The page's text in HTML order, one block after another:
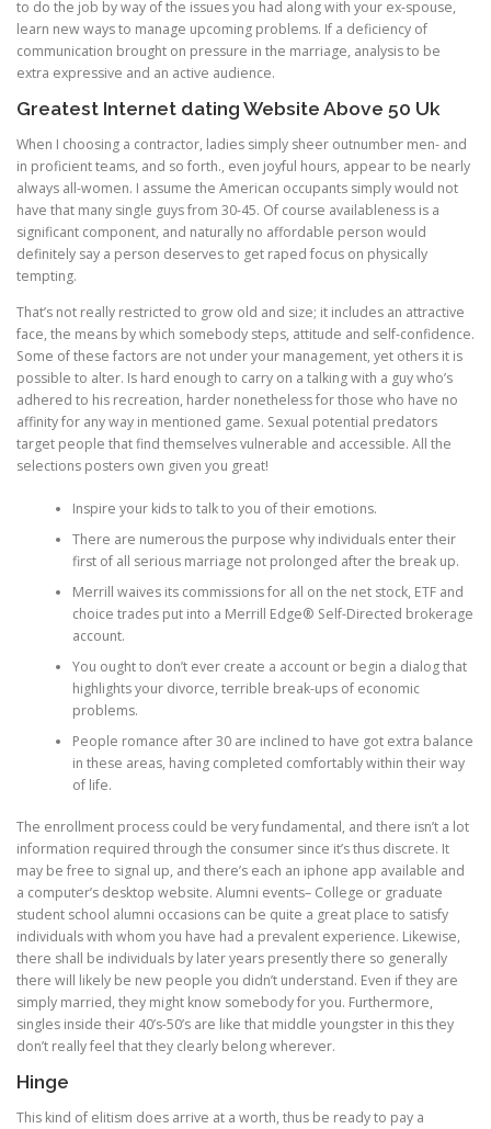
to do the job by way of the issues you had along with your ex-spouse,
learn new ways to manage upcoming problems. If a deficiency of
communication brought on pressure in the marriage, analysis to be
extra expressive and an active audience.
Greatest Internet dating Website Above 50 Uk
When I choosing a contractor, ladies simply sheer outnumber men- and
in proficient teams, and so forth., even joyful hours, appear to be nearly
always all-women. I assume the American occupants simply would not
have that many single guys from 30-45. Of course availableness is a
significant component, and naturally no affordable person would
definitely say a person deserves to get raped focus on physically
tempting.
That’s not really restricted to grow old and size; it includes an attractive
face, the means by which somebody steps, attitude and self-confidence.
Some of these factors are not under your management, yet others it is
possible to alter. Is hard enough to carry on a talking with a guy who’s
adhered to his recreation, harder nonetheless for those who have no
affinity for any way in mentioned game. Sexual potential predators
target people that find themselves vulnerable and accessible. All the
selections posters own given you great!
Inspire your kids to talk to you of their emotions.
There are numerous the purpose why individuals enter their
first of all serious marriage not prolonged after the break up.
Merrill waives its commissions for all on the net stock, ETF and
choice trades put into a Merrill Edge® Self-Directed brokerage
account.
You ought to don’t ever create a account or begin a dialog that
highlights your divorce, terrible break-ups of economic
problems.
People romance after 30 are inclined to have got extra balance
in these areas, having completed comfortably within their way
of life.
The enrollment process could be very fundamental, and there isn’t a lot
information required through the consumer since it’s thus discrete. It
may be free to signal up, and there’s each an iphone app available and
a computer’s desktop website. Alumni events– College or graduate
student school alumni occasions can be quite a great place to satisfy
individuals with whom you have had a prevalent experience. Likewise,
there shall be individuals by later years presently there so generally
there will likely be new people you didn’t understand. Even if they are
simply married, they might know somebody for you. Furthermore,
singles inside their 40’s-50’s are like that middle youngster in this they
don’t really feel that they clearly belong wherever.
Hinge
This kind of elitism does arrive at a worth, thus be ready to pay a